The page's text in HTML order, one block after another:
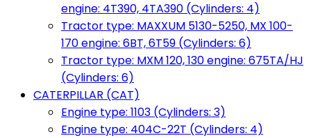
engine: 4T390, 4TA390 (Cylinders: 4)
Tractor type: MAXXUM 5130-5250, MX 100-
170 engine: 6BT, 6T59 (Cylinders: 6)
Tractor type: MXM 120, 130 engine: 675TA/HJ
(Cylinders: 6)
CATERPILLAR (CAT)
Engine type: 1103 (Cylinders: 3)
Engine type: 404C-22T (Cylinders: 4)